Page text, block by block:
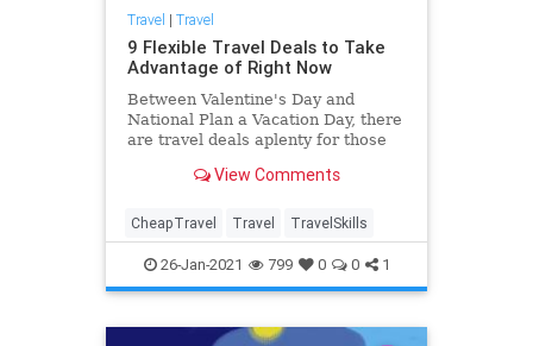
Travel | Travel
9 Flexible Travel Deals to Take
Advantage of Right Now
Between Valentine's Day and
National Plan a Vacation Day, there
are travel deals aplenty for those
View Comments
CheapTravel Travel TravelSkills
26-Jan-2021 799 0 0 1